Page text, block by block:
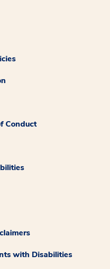
Conduct
with Disabilities